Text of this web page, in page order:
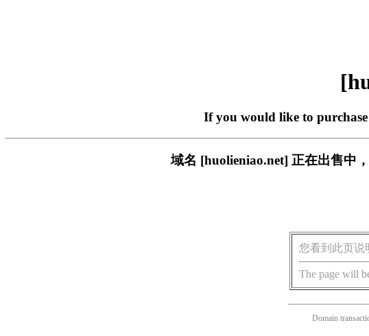
If you would like to
域名 [huolieniao.net] 正在出售中
您看到此页说
The page will
Domain